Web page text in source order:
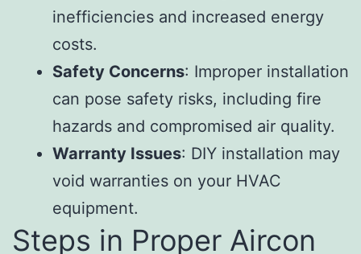
inefficiencies and increased energy
costs.
Safety Concerns: Improper installation
can pose safety risks, including fire
hazards and compromised air quality.
Warranty Issues: DIY installation may
void warranties on your HVAC
equipment.
Steps in Proper Aircon